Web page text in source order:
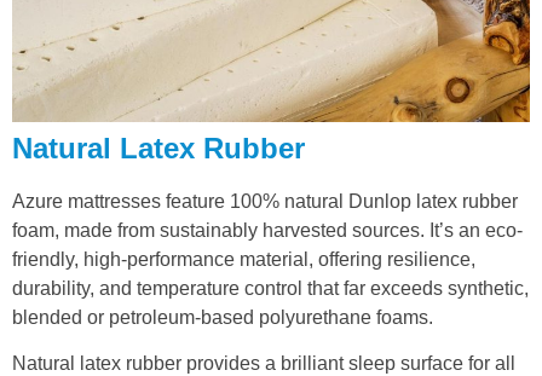
Natural Latex Rubber
Azure mattresses feature 100% natural Dunlop latex rubber
foam, made from sustainably harvested sources. It’s an eco-
friendly, high-performance material, offering resilience,
durability, and temperature control that far exceeds synthetic,
blended or petroleum-based polyurethane foams.
Natural latex rubber provides a brilliant sleep surface for all